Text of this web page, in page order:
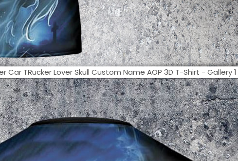
Car TRucker Lover Skull Custom Name AOP 3D T-Shirt - Gallery 1